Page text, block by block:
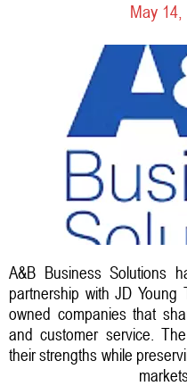
May 14,
A&B Business Solutions
partnership with JD Young
owned companies that
and customer service.
their strengths while